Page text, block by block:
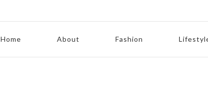
Home About Fashion